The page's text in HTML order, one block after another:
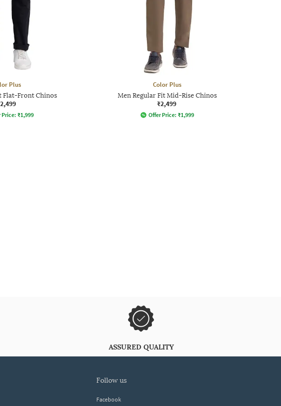
Plus
Flat-Front Chinos
Price: ₹1,999
Color Plus
Men Regular Fit Mid-Rise Chinos
₹2,499
Offer Price: ₹1,999
ASSURED QUALITY
follow us
Facebook